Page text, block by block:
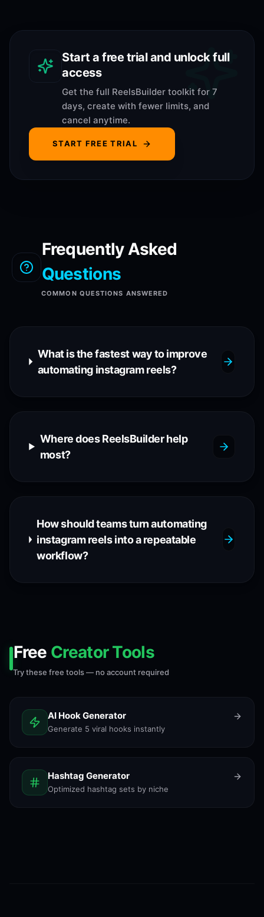
Start a free trial and unlock full
access
Get the full ReelsBuilder toolkit for 7
days, create with fewer limits, and
cancel anytime.
START FREE TRIAL
Frequently Asked
Questions
COMMON QUESTIONS ANSWERED
What is the fastest way to improve
automating instagram reels?
Where does ReelsBuilder help
most?
How should teams turn automating
instagram reels into a repeatable
workflow?
Free Creator Tools
Try these free tools — no account required
AI Hook Generator
Generate 5 viral hooks instantly
Hashtag Generator
Optimized hashtag sets by niche